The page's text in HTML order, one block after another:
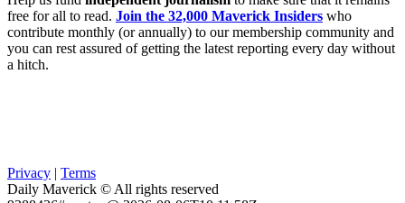
free for all to read. Join the 32,000 Maverick Insiders who
contribute monthly (or annually) to our membership community and
you can rest assured of getting the latest reporting every day without
a hitch.
Privacy
Terms
Daily Maverick © All rights reserved